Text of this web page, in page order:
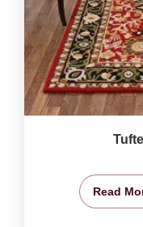
Read